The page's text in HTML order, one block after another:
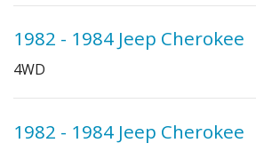
1982 - 1984 Jeep Cherokee
4WD
1982 - 1984 Jeep Cherokee